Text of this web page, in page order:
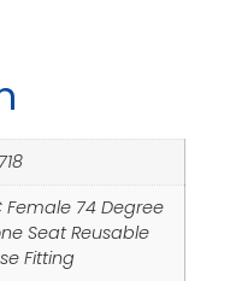
Female 74 Degree
Seat Reusable
Fitting